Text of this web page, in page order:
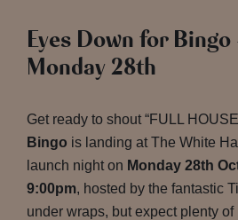
Eyes Down for
Monday 28th
Get ready to shout “FULL
Bingo is landing at The White
launch night on Monday 28th
9:00pm, hosted by the fantastic
under wraps, but expect plenty